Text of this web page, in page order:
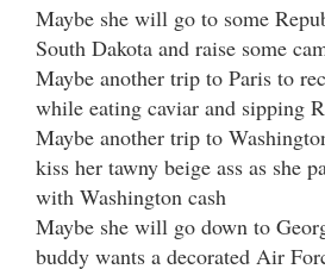
Maybe she will go to some
South Dakota and raise some
Maybe another trip to Paris to
while eating caviar and sipping
Maybe another trip to
kiss her tawny beige ass as she
with Washington cash
Maybe she will go down to
buddy wants a decorated Air